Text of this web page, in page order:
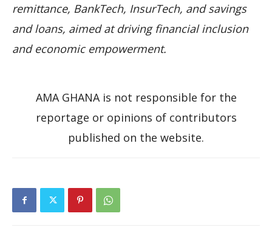
remittance, BankTech, InsurTech, and savings
and loans, aimed at driving financial inclusion
and economic empowerment.
AMA GHANA is not responsible for the
reportage or opinions of contributors
published on the website.